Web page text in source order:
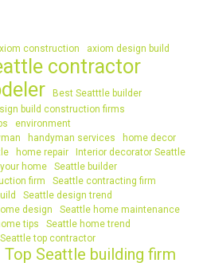
construction
axiom design build
contractor
Best Seatttle builder
build construction firms
environment
handyman services
home decor
home repair
Interior decorator Seattle
home
Seattle builder
firm
Seattle contracting firm
Seattle design trend
design
Seattle home maintenance
tips
Seattle home trend
Seattle top contractor
Top Seattle building firm